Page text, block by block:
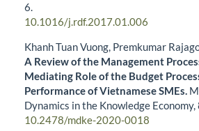
6.
10.1016/j.rdf.2017.01.006
Khanh Tuan Vuong, Premkumar
A Review of the Management
Mediating Role of the Budget
Performance of Vietnamese SMEs.
Dynamics in the Knowledge Economy,
10.2478/mdke-2020-0018